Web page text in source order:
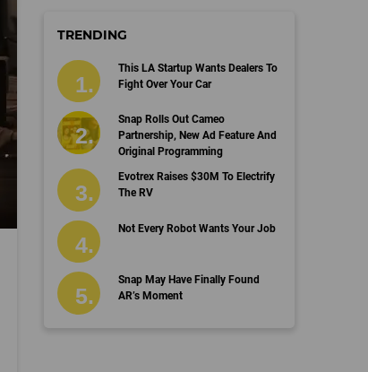
TRENDING
This LA Startup Wants Dealers To
Fight Over Your Car
Snap Rolls Out Cameo
Partnership, New Ad Feature And
Original Programming
Evotrex Raises $30M To Electrify
The RV
Not Every Robot Wants Your Job
Snap May Have Finally Found
AR’s Moment